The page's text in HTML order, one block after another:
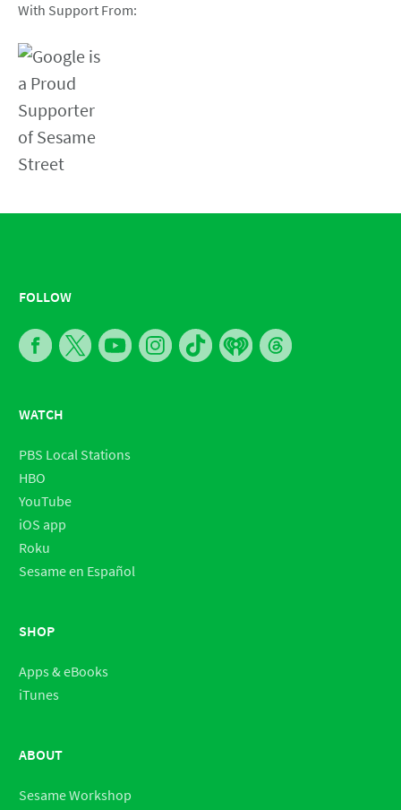
With Support From:
FOLLOW
WATCH
PBS Local Stations
HBO
YouTube
iOS app
Roku
Sesame en Español
SHOP
Apps & eBooks
iTunes
ABOUT
Sesame Workshop